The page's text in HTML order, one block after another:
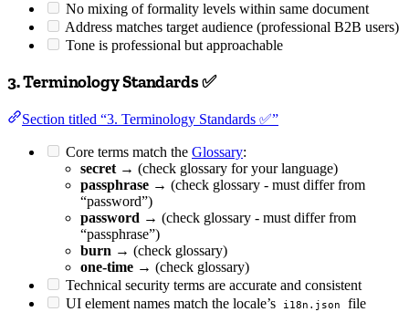
No mixing of formality levels within same document
Address matches target audience (professional B2B users)
Tone is professional but approachable
3. Terminology Standards ✅
Section titled “3. Terminology Standards ✅”
Core terms match the Glossary:
secret → (check glossary for your language)
passphrase → (check glossary - must differ from
“password”)
password → (check glossary - must differ from
“passphrase”)
burn → (check glossary)
one-time → (check glossary)
Technical security terms are accurate and consistent
UI element names match the locale’s
i18n.json
file